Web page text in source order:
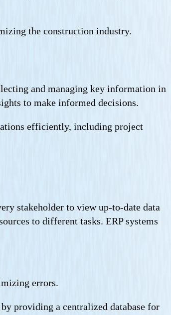
the construction industry.
and managing key information in
to make informed decisions.
efficiently, including project
stakeholder to view up-to-date data
to different tasks. ERP systems
errors.
providing a centralized database for